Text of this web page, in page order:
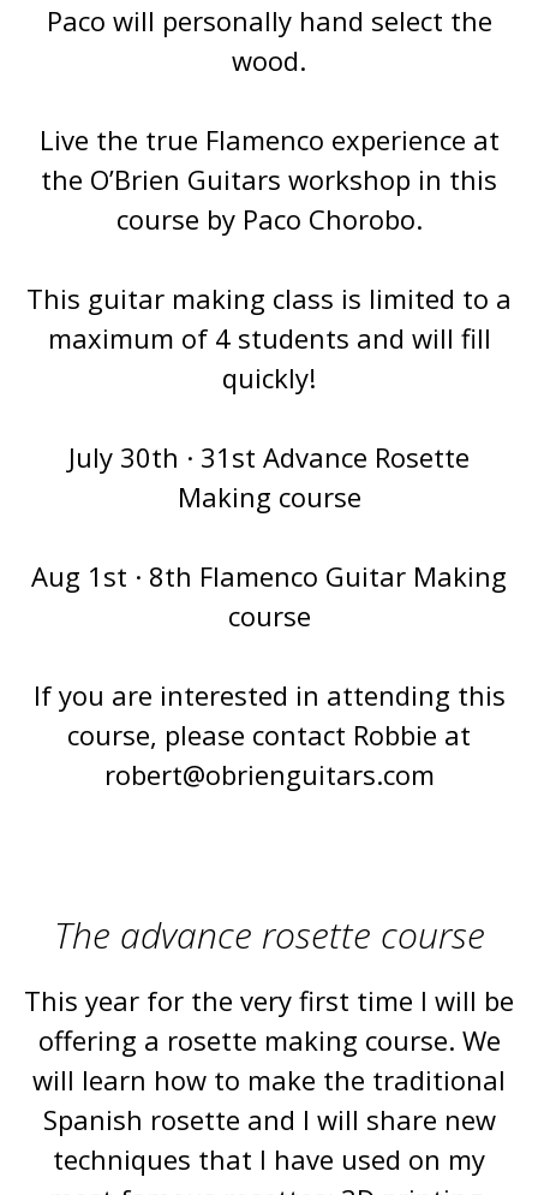
Paco will personally hand select the
wood.
Live the true Flamenco experience at
the O’Brien Guitars workshop in this
course by Paco Chorobo.
This guitar making class is limited to a
maximum of 4 students and will fill
quickly!
July 30th · 31st Advance Rosette
Making course
Aug 1st · 8th Flamenco Guitar Making
course
If you are interested in attending this
course, please contact Robbie at
robert@obrienguitars.com
The advance rosette course
This year for the very first time I will be
offering a rosette making course. We
will learn how to make the traditional
Spanish rosette and I will share new
techniques that I have used on my